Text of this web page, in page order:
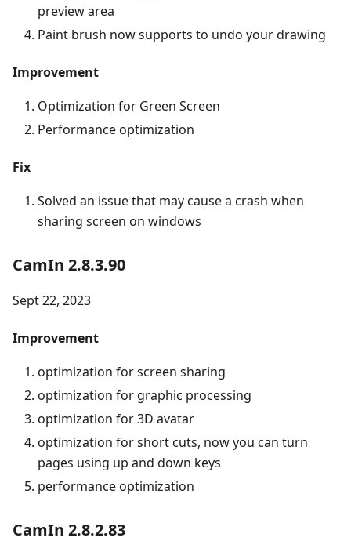
preview area
Paint brush now supports to undo your drawing
Improvement
Optimization for Green Screen
Performance optimization
Fix
Solved an issue that may cause a crash when
sharing screen on windows
CamIn 2.8.3.90
Sept 22, 2023
Improvement
optimization for screen sharing
optimization for graphic processing
optimization for 3D avatar
optimization for short cuts, now you can turn
pages using up and down keys
performance optimization
CamIn 2.8.2.83